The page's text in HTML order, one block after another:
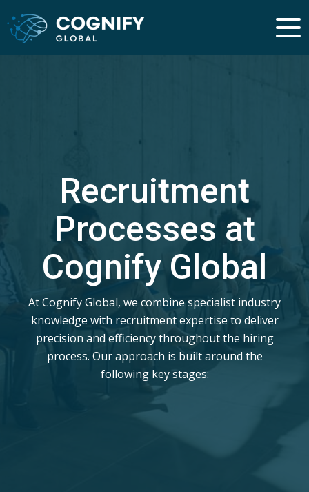
Recruitment
Processes at
Cognify Global
At Cognify Global, we combine specialist industry
knowledge with recruitment expertise to deliver
precision and efficiency throughout the hiring
process. Our approach is built around the
following key stages: